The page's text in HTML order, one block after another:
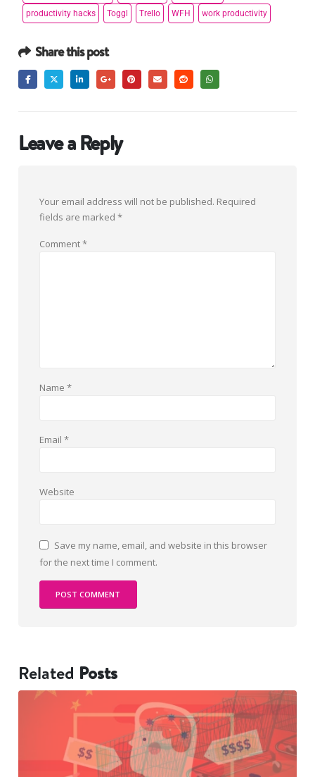
productivity hacks
Toggl Trello WFH work productivity
Share this post
Leave a Reply
Your email address will not be published. Required
fields are marked *
Comment*
Name *
Email *
Website
Save my name, email, and website in this browser
for the next time I comment.
Related Posts